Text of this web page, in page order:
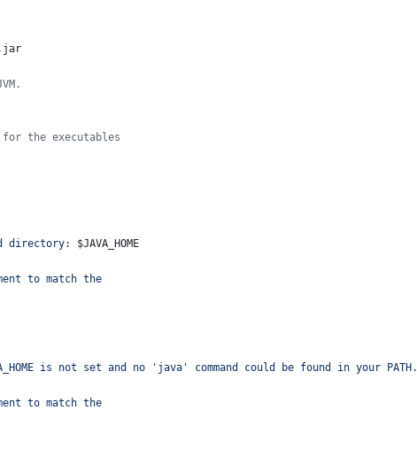
the executables
directory: $JAVA_HOME
to match the
is not set and no 'java' command could be found in your PATH.
to match the